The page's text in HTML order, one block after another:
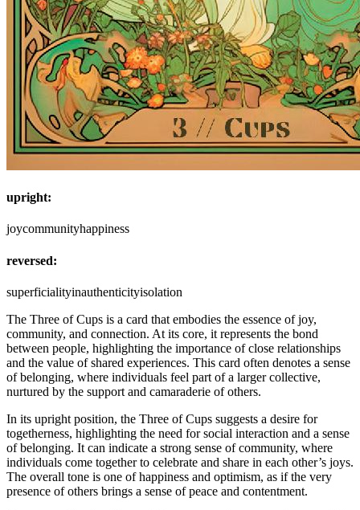
upright:
joycommunityhappiness
reversed:
superficialityinauthenticityisolation
The Three of Cups is a card that embodies the essence of joy,
community, and connection. At its core, it represents the bond
between people, highlighting the importance of close relationships
and the value of shared experiences. This card often denotes a sense
of belonging, where individuals feel part of a larger collective,
nurtured by the support and camaraderie of others.
In its upright position, the Three of Cups suggests a desire for
togetherness, highlighting the need for social interaction and a sense
of belonging. It can indicate a strong sense of community, where
individuals come together to celebrate and share in each other’s joys.
The overall tone is one of happiness and optimism, as if the very
presence of others brings a sense of peace and contentment.